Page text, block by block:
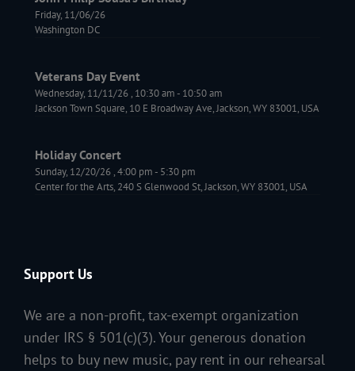
Friday, 11/06/26
Washington DC
Veterans Day Event
Wednesday, 11/11/26 , 10:30 am- 10:50 am
Jackson Town Square, 10 E Broadway Ave, Jackson, WY 83001, USA
Holiday Concert
Sunday, 12/20/26 ,4:00 pm- 5:30 pm
Center for the Arts, 240 S Glenwood St, Jackson, WY 83001, USA
Support Us
We are a non-profit, tax-exempt organization
under IRS § 501(c)(3). Your generous donation
helps to buy new music, pay rent in our rehearsal